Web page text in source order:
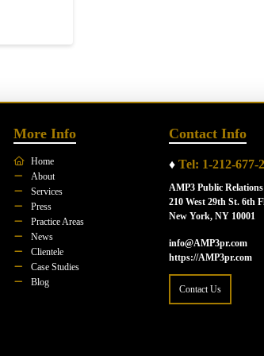
More Info
Home
About
Services
Press
Practice Areas
News
Clientele
Case Studies
Blog
Contact Info
♦ Tel: 1-212-677-
AMP3 Public Relations
210 West 29th St. 6th
New York, NY 10001
info@AMP3pr.com
https://AMP3pr.com
Contact Us